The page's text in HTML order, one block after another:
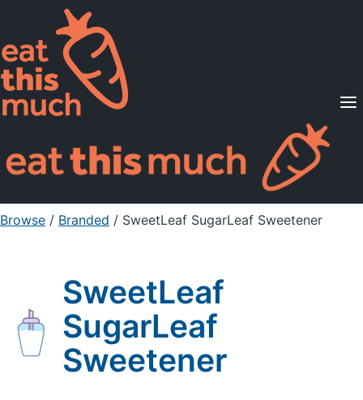
Supported Diets
Pricing
For Professionals
Sign Up Already a member? Sign in
Browse / Branded / SweetLeaf SugarLeaf Sweetener
SweetLeaf
SugarLeaf
Sweetener